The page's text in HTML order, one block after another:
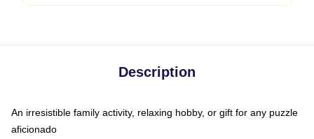
Description
An irresistible family activity, relaxing hobby, or gift for any puzzle
aficionado